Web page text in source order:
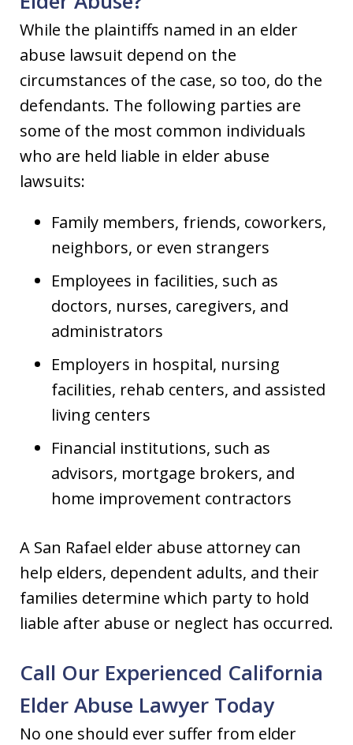
While the plaintiffs named in an elder
abuse lawsuit depend on the
circumstances of the case, so too, do the
defendants. The following parties are
some of the most common individuals
who are held liable in elder abuse
lawsuits:
Family members, friends, coworkers,
neighbors, or even strangers
Employees in facilities, such as
doctors, nurses, caregivers, and
administrators
Employers in hospital, nursing
facilities, rehab centers, and assisted
living centers
Financial institutions, such as
advisors, mortgage brokers, and
home improvement contractors
A San Rafael elder abuse attorney can
help elders, dependent adults, and their
families determine which party to hold
liable after abuse or neglect has occurred.
Call Our Experienced California
Elder Abuse Lawyer Today
No one should ever suffer from elder